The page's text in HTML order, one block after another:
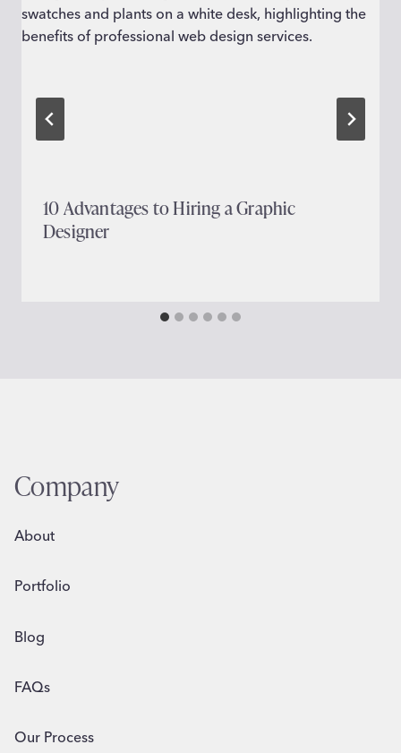
10 Advantages to Hiring a Graphic
Designer
Company
About
Portfolio
Blog
FAQs
Our Process